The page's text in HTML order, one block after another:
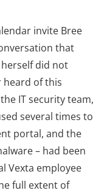
invite Bree
that
did not
heard of this
IT security team,
several times to
portal, and the
– had been
Vexta employee
full extent of